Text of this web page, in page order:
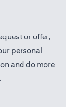
or offer,
personal
and do more